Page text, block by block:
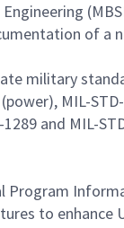
of a
military
MIL-
and MIL-
Program
to enhance